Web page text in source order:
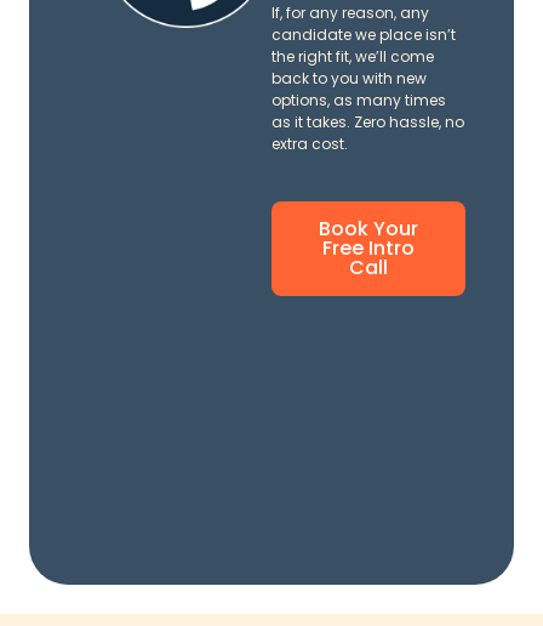
If, for any reason, any
candidate we place isn’t
the right fit, we’ll come
back to you with new
options, as many times
as it takes. Zero hassle, no
extra cost.
Book Your
Free Intro
Call